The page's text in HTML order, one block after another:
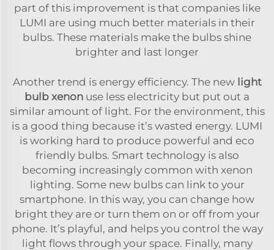
part of this improvement is that companies like
LUMI are using much better materials in their
bulbs. These materials make the bulbs shine
brighter and last longer
Another trend is energy efficiency. The new light
bulb xenon use less electricity but put out a
similar amount of light. For the environment, this
is a good thing because it’s wasted energy. LUMI
is working hard to produce powerful and eco
friendly bulbs. Smart technology is also
becoming increasingly common with xenon
lighting. Some new bulbs can link to your
smartphone. In this way, you can change how
bright they are or turn them on or off from your
phone. It’s playful, and helps you control the way
light flows through your space. Finally, many